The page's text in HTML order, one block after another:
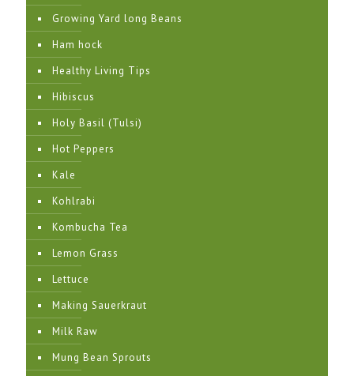
Growing Yard long Beans
Ham hock
Healthy Living Tips
Hibiscus
Holy Basil (Tulsi)
Hot Peppers
Kale
Kohlrabi
Kombucha Tea
Lemon Grass
Lettuce
Making Sauerkraut
Milk Raw
Mung Bean Sprouts